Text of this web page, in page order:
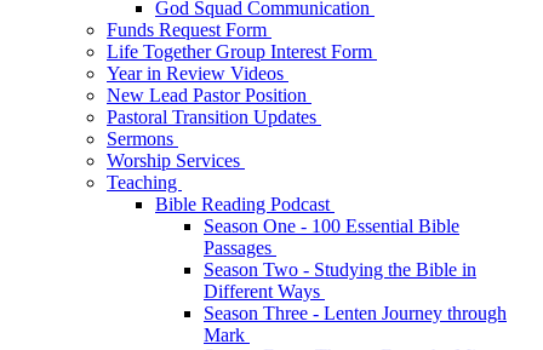
God Squad Communication
Funds Request Form
Life Together Group Interest Form
Year in Review Videos
New Lead Pastor Position
Pastoral Transition Updates
Sermons
Worship Services
Teaching
Bible Reading Podcast
Season One - 100 Essential Bible
Passages
Season Two - Studying the Bible in
Different Ways
Season Three - Lenten Journey through
Mark